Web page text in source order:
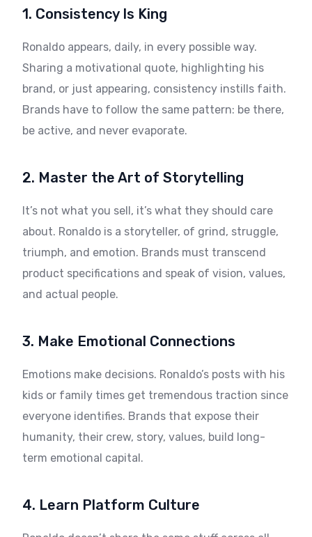
1. Consistency Is King
Ronaldo appears, daily, in every possible way.
Sharing a motivational quote, highlighting his
brand, or just appearing, consistency instills faith.
Brands have to follow the same pattern: be there,
be active, and never evaporate.
2. Master the Art of Storytelling
It’s not what you sell, it’s what they should care
about. Ronaldo is a storyteller, of grind, struggle,
triumph, and emotion. Brands must transcend
product specifications and speak of vision, values,
and actual people.
3. Make Emotional Connections
Emotions make decisions. Ronaldo’s posts with his
kids or family times get tremendous traction since
everyone identifies. Brands that expose their
humanity, their crew, story, values, build long-
term emotional capital.
4. Learn Platform Culture